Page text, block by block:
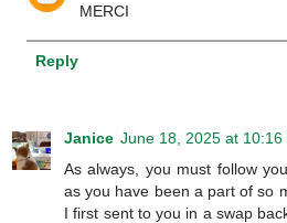
MERCI
Reply
Janice June 18, 2025 at 10:16
As always, you must follow
as you have been a part of so
I first sent to you in a swap